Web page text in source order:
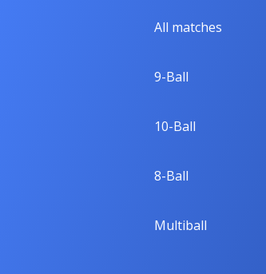
All matches
9-Ball
10-Ball
8-Ball
Multiball